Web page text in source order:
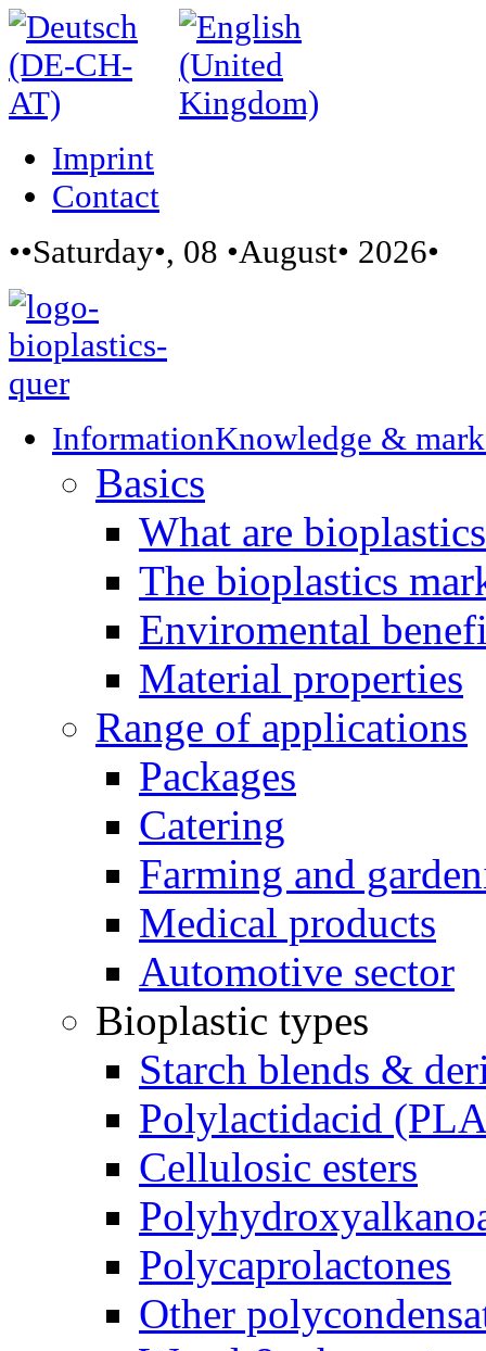
Imprint
Contact
••Saturday•, 08 •August• 2026•
InformationKnowledge &
Basics
What are
The bioplastics
Enviromental
Material properties
Range of applications
Packages
Catering
Farming and
Medical products
Automotive sector
Bioplastic types
Starch blends &
Polylactidacid
Cellulosic esters
Polycaprolactones
Other